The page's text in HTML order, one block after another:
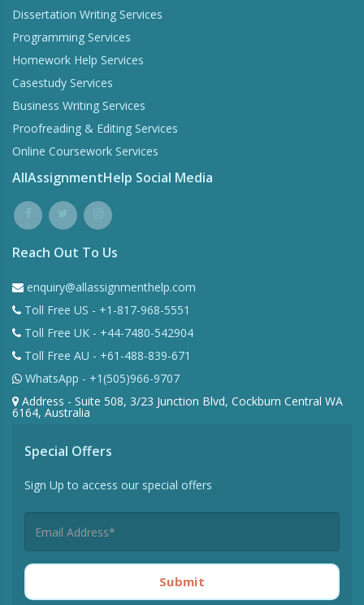
Dissertation Writing Services
Programming Services
Homework Help Services
Casestudy Services
Business Writing Services
Proofreading & Editing Services
Online Coursework Services
AllAssignmentHelp Social Media
Reach Out To Us
enquiry@allassignmenthelp.com
Toll Free US - +1-817-968-5551
Toll Free UK - +44-7480-542904
Toll Free AU - +61-488-839-671
WhatsApp - +1(505)966-9707
Address - Suite 508, 3/23 Junction Blvd, Cockburn Central WA
6164, Australia
Special Offers
Sign Up to access our special offers
Submit